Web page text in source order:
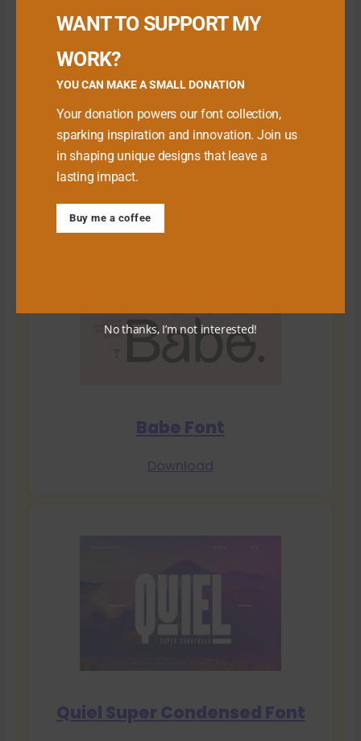
Babe Font
Download
Quiel Super Condensed Font
WANT TO SUPPORT MY
WORK?
YOU CAN MAKE A SMALL DONATION
Your donation powers our font collection,
sparking inspiration and innovation. Join us
in shaping unique designs that leave a
lasting impact.
Buy me a coffee
No thanks, I’m not interested!